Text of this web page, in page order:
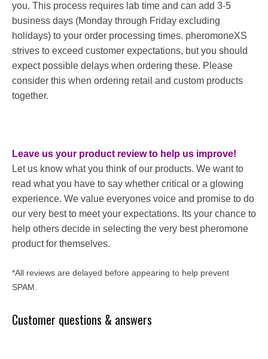
you. This process requires lab time and can add 3-5
business days (Monday through Friday excluding
holidays) to your order processing times. pheromoneXS
strives to exceed customer expectations, but you should
expect possible delays when ordering these. Please
consider this when ordering retail and custom products
together.
Leave us your product review to help us improve!
Let us know what you think of our products. We want to
read what you have to say whether critical or a glowing
experience. We value everyones voice and promise to do
our very best to meet your expectations. Its your chance to
help others decide in selecting the very best pheromone
product for themselves.
*All reviews are delayed before appearing to help prevent
SPAM.
Customer questions & answers